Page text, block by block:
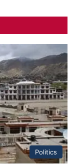
Politics